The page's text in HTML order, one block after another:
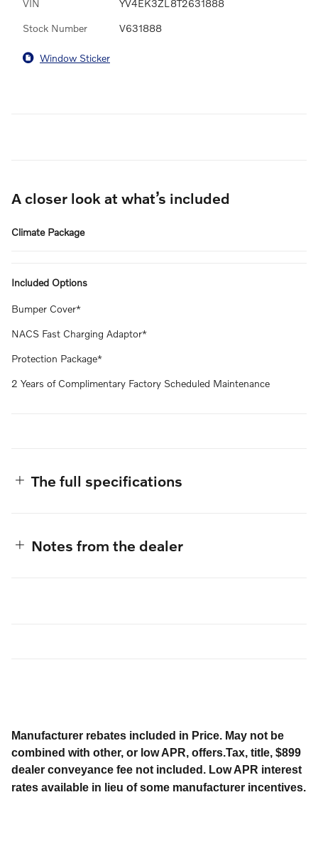
VIN YV4EK3ZL8T2631888
Stock Number V631888
Window Sticker
A closer look at what’s included
Climate Package
Included Options
Bumper Cover*
NACS Fast Charging Adaptor*
Protection Package*
2 Years of Complimentary Factory Scheduled Maintenance
The full specifications
Notes from the dealer
Manufacturer rebates included in Price. May not be
combined with other, or low APR, offers.Tax, title, $899
dealer conveyance fee not included. Low APR interest
rates available in lieu of some manufacturer incentives.